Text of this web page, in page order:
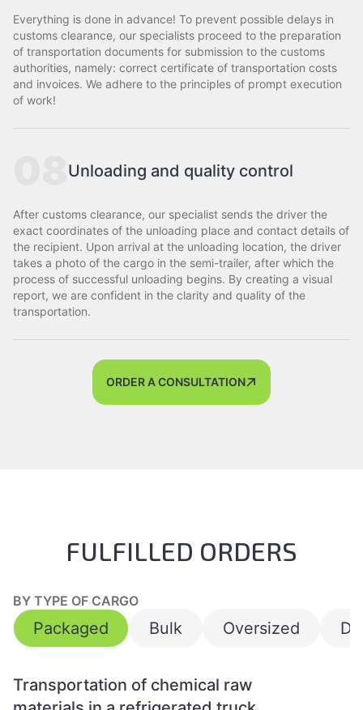
Everything is done in advance! To prevent possible delays in
customs clearance, our specialists proceed to the preparation
of transportation documents for submission to the customs
authorities, namely: correct certificate of transportation costs
and invoices. We adhere to the principles of prompt execution
of work!
Unloading and quality control
After customs clearance, our specialist sends the driver the
exact coordinates of the unloading place and contact details of
the recipient. Upon arrival at the unloading location, the driver
takes a photo of the cargo in the semi-trailer, after which the
process of successful unloading begins. By creating a visual
report, we are confident in the clarity and quality of the
transportation.
ORDER A CONSULTATION
FULFILLED ORDERS
BY TYPE OF CARGO
Packaged Bulk Oversized
Transportation of chemical raw